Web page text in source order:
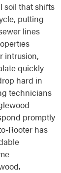
soil that shifts
putting
lines
intrusion,
quickly
hard in
technicians
promptly
Rooter has